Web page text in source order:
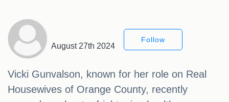
August 27th 2024
Follow
Vicki Gunvalson, known for her role on Real
Housewives of Orange County, recently